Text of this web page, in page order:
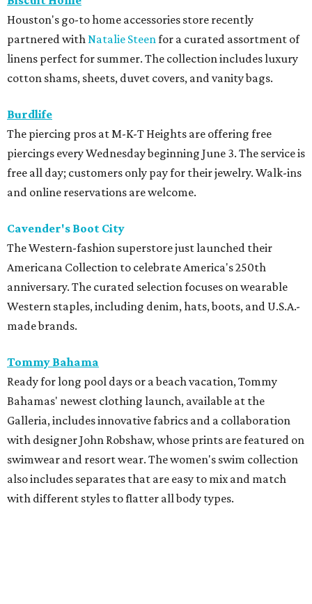
Houston's go-to home accessories store recently
partnered withNatalie Steenfor a curated assortment of
linens perfect for summer. The collection includes luxury
cotton shams, sheets, duvet covers, and vanity bags.
Burdlife
The piercing pros at M-K-T Heights are offering free
piercings every Wednesday beginning June 3. The service is
free all day; customers only pay for their jewelry. Walk-ins
and online reservations are welcome.
Cavender's Boot City
The Western-fashion superstore just launched their
Americana Collection to celebrate America's 250th
anniversary. The curated selection focuses on wearable
Western staples, including denim, hats, boots, and U.S.A.-
made brands.
Tommy Bahama
Ready for long pool days or a beach vacation, Tommy
Bahamas' newest clothing launch, available at the
Galleria, includes innovative fabrics and a collaboration
with designer John Robshaw, whose prints are featured on
swimwear and resort wear. The women's swim collection
also includes separates that are easy to mix and match
with different styles to flatter all body types.